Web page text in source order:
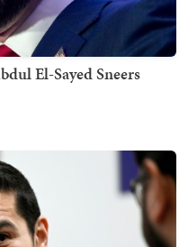
El-Sayed Sneers